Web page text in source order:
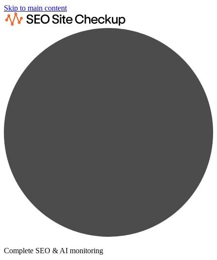
Skip to main content
Complete SEO & AI monitoring